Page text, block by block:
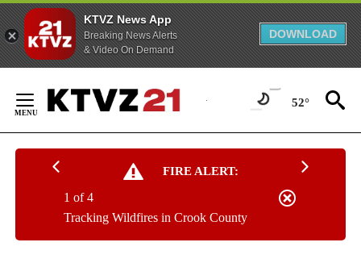
KTVZ News App
Breaking News Alerts
& Video On Demand
DOWNLOAD
Content
52°
FIRE ALERT:
Tracking Wildfires in Crook County
1 of 4